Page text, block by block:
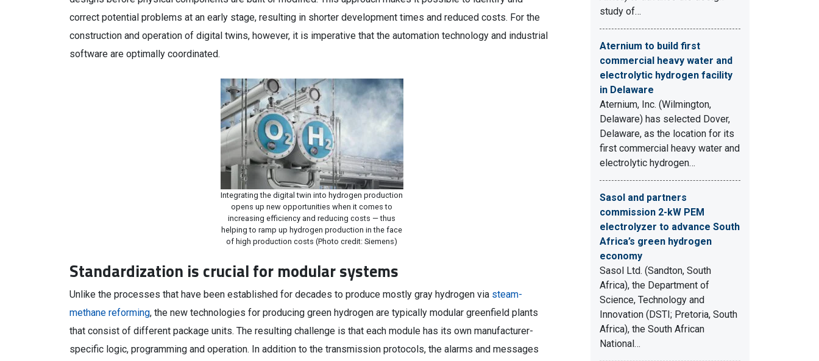
correct potential problems at an early stage, resulting in shorter development times and reduced costs. For the
construction and operation of digital twins, however, it is imperative that the automation technology and industrial
software are optimally coordinated.
Integrating the digital twin into hydrogen production
opens up new opportunities when it comes to
increasing efficiency and reducing costs — thus
helping to ramp up hydrogen production in the face
of high production costs (Photo credit: Siemens)
Standardization is crucial for modular systems
Unlike the processes that have been established for decades to produce mostly gray hydrogen via steam-
methane reforming, the new technologies for producing green hydrogen are typically modular greenfield plants
that consist of different package units. The resulting challenge is that each module has its own manufacturer-
specific logic, programming and operation. In addition to the transmission protocols, the alarms and messages
study of…
Aternium to build first
commercial heavy water and
electrolytic hydrogen facility
in Delaware
Aternium, Inc. (Wilmington,
Delaware) has selected Dover,
Delaware, as the location for its
first commercial heavy water and
electrolytic hydrogen…
Sasol and partners
commission 2-kW PEM
electrolyzer to advance South
Africa’s green hydrogen
economy
Sasol Ltd. (Sandton, South
Africa), the Department of
Science, Technology and
Innovation (DSTI; Pretoria, South
Africa), the South African
National…